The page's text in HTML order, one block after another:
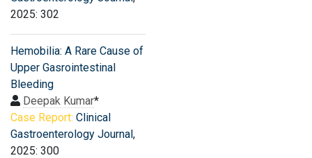
2025: 302
Hemobilia: A Rare Cause of
Upper Gasrointestinal
Bleeding
Deepak Kumar*
Case Report: Clinical
Gastroenterology Journal,
2025: 300